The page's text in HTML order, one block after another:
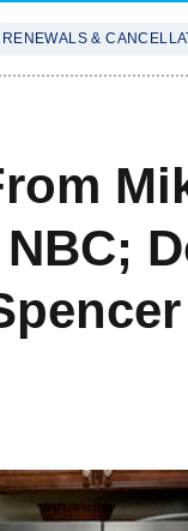
RENEWALS &